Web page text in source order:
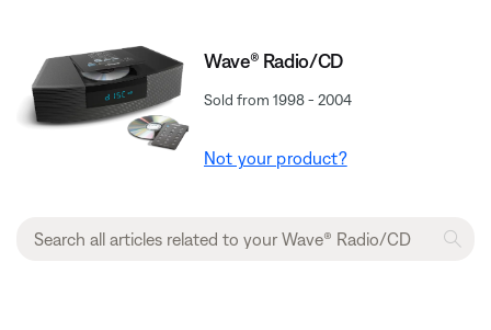
Wave® Radio/CD
Sold from 1998 - 2004
Not your product?